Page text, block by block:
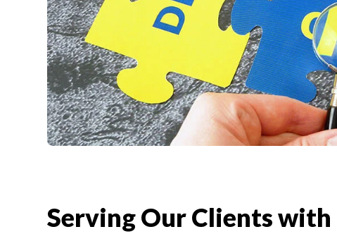
Serving Our Clients with